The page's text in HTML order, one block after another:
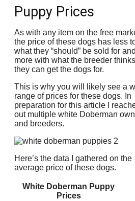
Puppy Prices
As with any item on the free
the price of these dogs has less
what they “should” be sold for and
more with what the breeder thinks
they can get the dogs for.
This is why you will likely see a
range of prices for these dogs. In
preparation for this article I
out multiple white Doberman
and breeders.
Here’s the data I gathered on the
average price of these dogs.
White Doberman Puppy
Prices